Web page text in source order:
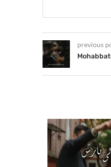
previous